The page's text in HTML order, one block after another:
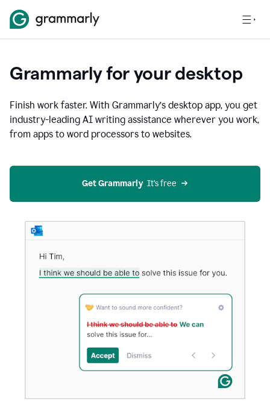
Grammarly for your desktop
Finish work faster. With Grammarly’s desktop app, you get
industry-leading AI writing assistance wherever you work,
from apps to word processors to websites.
Get Grammarly
  It’s free